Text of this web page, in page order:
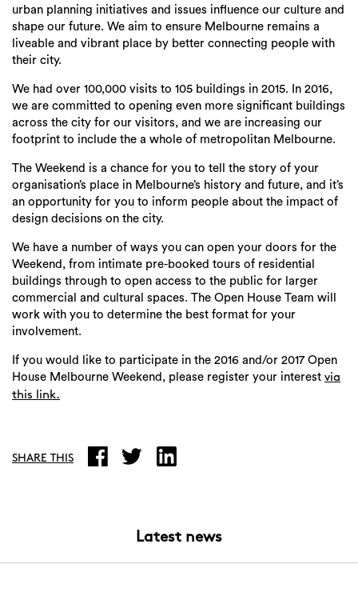
urban planning initiatives and issues influence our culture and
shape our future. We aim to ensure Melbourne remains a
liveable and vibrant place by better connecting people with
their city.
We had over 100,000 visits to 105 buildings in 2015. In 2016,
we are committed to opening even more significant buildings
across the city for our visitors, and we are increasing our
footprint to include the a whole of metropolitan Melbourne.
The Weekend is a chance for you to tell the story of your
organisation’s place in Melbourne’s history and future, and it’s
an opportunity for you to inform people about the impact of
design decisions on the city.
We have a number of ways you can open your doors for the
Weekend, from intimate pre-booked tours of residential
buildings through to open access to the public for larger
commercial and cultural spaces. The Open House Team will
work with you to determine the best format for your
involvement.
If you would like to participate in the 2016 and/or 2017 Open
House Melbourne Weekend, please register your interest via
this link.
SHARE THIS
Latest news